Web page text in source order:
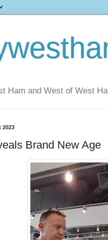
Ham and West of West
2023
Brand New Age